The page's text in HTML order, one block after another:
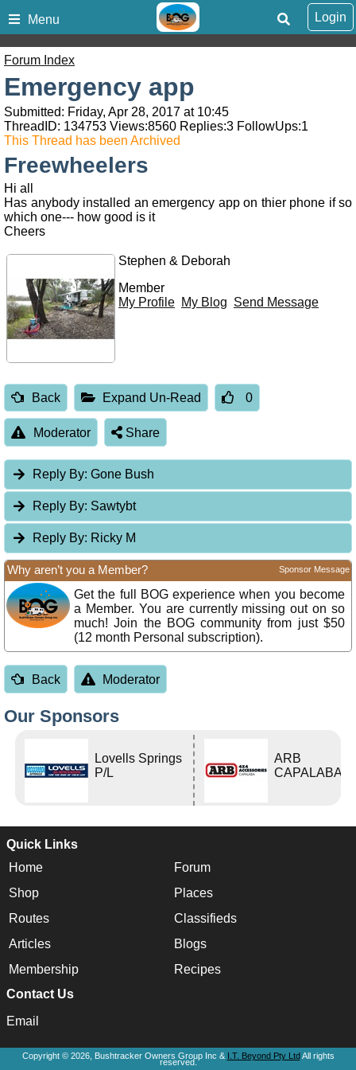
Menu Login
Forum Index
Emergency app
Submitted: Friday, Apr 28, 2017 at 10:45
ThreadID: 134753 Views:8560 Replies:3 FollowUps:1
This Thread has been Archived
Freewheelers
Hi all
Has anybody installed an emergency app on thier phone if so
which one--- how good is it
Cheers
Stephen & Deborah
Member
My Profile My Blog Send Message
Back Expand Un-Read 0
Moderator Share
Reply By: Gone Bush
Reply By: Sawtybt
Reply By: Ricky M
Why aren’t you a Member? Sponsor Message
Get the full BOG experience when you become
a Member. You are currently missing out on so
much! Join the BOG community from just $50
(12 month Personal subscription).
Back Moderator
Our Sponsors
Lovells Springs
P/L
ARB
CAPALABA
Quick Links
Home
Forum
Shop
Places
Routes
Classifieds
Articles
Blogs
Membership
Recipes
Contact Us
Email
Copyright © 2026, Bushtracker Owners Group Inc & I.T. Beyond Pty LtdAll rights
reserved.